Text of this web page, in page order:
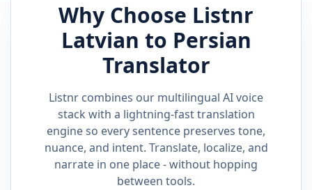
Why Choose Listnr
Latvian to Persian
Translator
Listnr combines our multilingual AI voice
stack with a lightning-fast translation
engine so every sentence preserves tone,
nuance, and intent. Translate, localize, and
narrate in one place - without hopping
between tools.